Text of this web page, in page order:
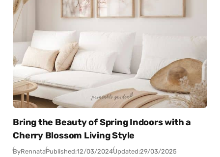
Bring the Beauty of Spring Indoors with a
Cherry Blossom Living Style
ByRennataPublished:12/03/2024Updated:29/03/2025